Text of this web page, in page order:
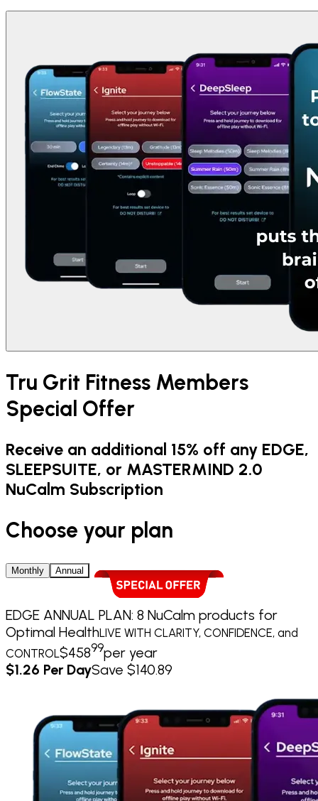
Tru Grit Fitness Members
Special Offer
Receive an additional 15% off any EDGE,
SLEEPSUITE, or MASTERMIND 2.0
NuCalm Subscription
Choose your plan
Monthly Annual
EDGE ANNUAL PLAN: 8 NuCalm products for
Optimal HealthLIVE WITH CLARITY, CONFIDENCE, and
CONTROL$45899per year
$1.26 Per DaySave $140.89